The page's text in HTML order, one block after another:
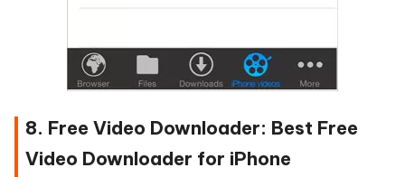
8. Free Video Downloader: Best Free
Video Downloader for iPhone